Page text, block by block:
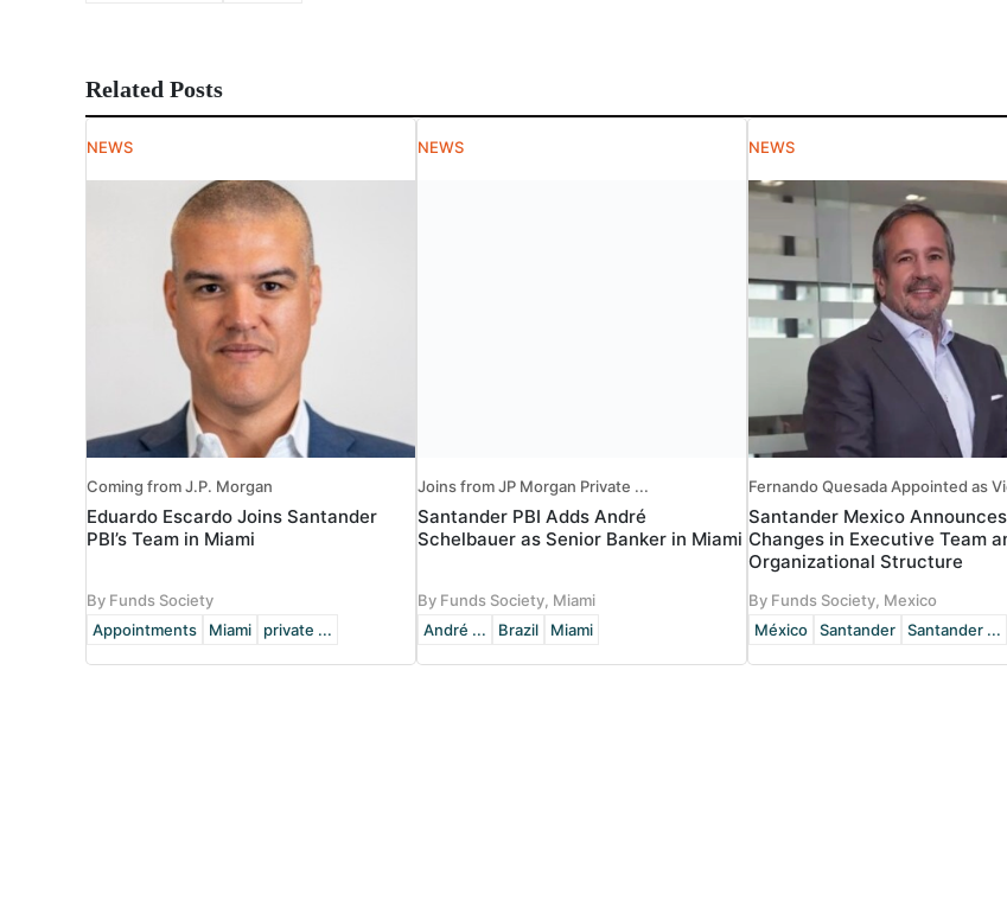
Related Posts
NEWS
Coming from J.P. Morgan
Eduardo Escardo Joins Santander
PBI’s Team in Miami
By Funds Society
Appointments
Miami private ...
NEWS
Joins from JP Morgan Private ...
Santander PBI Adds André
Schelbauer as Senior Banker in Miami
By Funds Society, Miami
André ...
Brazil Miami
NEWS
Fernando Quesada Appointed as
Santander Mexico Announces
Changes in Executive Team
Organizational Structure
By Funds Society, Mexico
México
Santander Santander ...